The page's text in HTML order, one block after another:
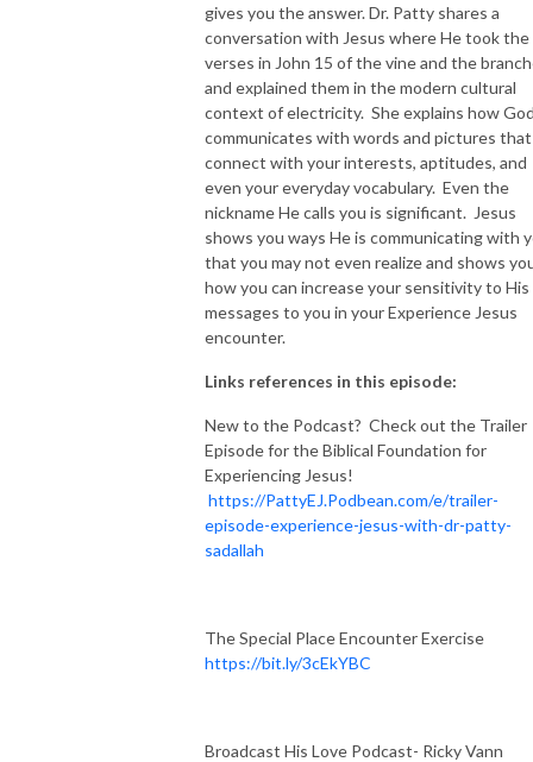
https://pattyej.podbean.com/e/trailer-episode-experience-jesus-with-
gives you the answer. Dr. Patty shares a
conversation with Jesus where He took the
verses in John 15 of the vine and the
and explained them in the modern cultural
context of electricity. She explains how
communicates with words and pictures that
connect with your interests, aptitudes, and
even your everyday vocabulary. Even the
nickname He calls you is significant. Jesus
shows you ways He is communicating with
that you may not even realize and shows
how you can increase your sensitivity to His
messages to you in your Experience Jesus
encounter.
Links references in this episode:
New to the Podcast? Check out the Trailer
Episode for the Biblical Foundation for
Experiencing Jesus!
https://PattyEJ.Podbean.com/e/trailer-
episode-experience-jesus-with-dr-patty-
sadallah
The Special Place Encounter Exercise
https://bit.ly/3cEkYBC
Broadcast His Love Podcast- Ricky Vann